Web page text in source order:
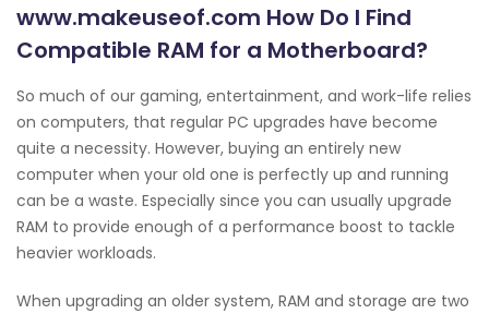
www.makeuseof.com How Do I Find
Compatible RAM for a Motherboard?
So much of our gaming, entertainment, and work-life relies
on computers, that regular PC upgrades have become
quite a necessity. However, buying an entirely new
computer when your old one is perfectly up and running
can be a waste. Especially since you can usually upgrade
RAM to provide enough of a performance boost to tackle
heavier workloads.
When upgrading an older system, RAM and storage are two